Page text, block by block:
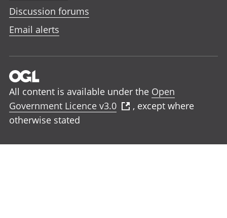
Discussion forums
Email alerts
All content is available under the Open
Government Licence v3.0
, except where
otherwise stated